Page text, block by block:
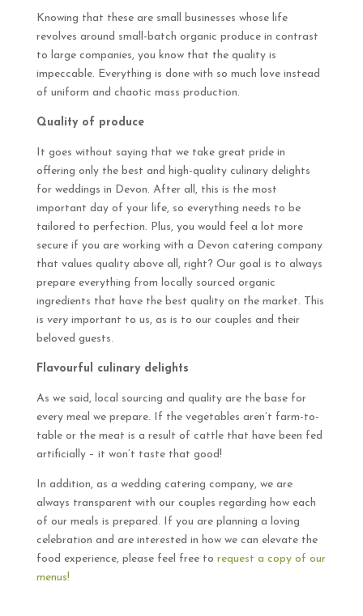
Knowing that these are small businesses whose life
revolves around small-batch organic produce in contrast
to large companies, you know that the quality is
impeccable. Everything is done with so much love instead
of uniform and chaotic mass production.
Quality of produce
It goes without saying that we take great pride in
offering only the best and high-quality culinary delights
for weddings in Devon. After all, this is the most
important day of your life, so everything needs to be
tailored to perfection. Plus, you would feel a lot more
secure if you are working with a Devon catering company
that values quality above all, right? Our goal is to always
prepare everything from locally sourced organic
ingredients that have the best quality on the market. This
is veryimportant to us, as is to our couples and their
beloved guests.
Flavourful culinary delights
As we said, local sourcing and quality are the base for
every meal we prepare. If the vegetables aren’t farm-to-
table or the meat is a result of cattle that have been fed
artificially – it won’t taste that good!
In addition, as a wedding catering company, we are
always transparent with our couples regarding how each
of our meals is prepared. If you are planning a loving
celebration and are interested in how we can elevate the
food experience, please feel free to request a copy of our
menus!